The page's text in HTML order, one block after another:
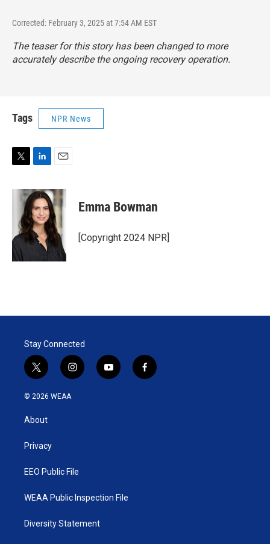
Corrected: February 3, 2025 at 7:54 AM EST
The teaser for this story has been changed to more
accurately describe the ongoing recovery operation.
Tags NPR News
i
r
n
k
e
d
I
n
a
i
l
Emma Bowman
[Copyright 2024 NPR]
Stay Connected
t
w
i
t
e
i
n
y
o
f
a
© 2026 WEAA
About
Privacy
EEO Public File
WEAA Public Inspection File
Diversity Statement